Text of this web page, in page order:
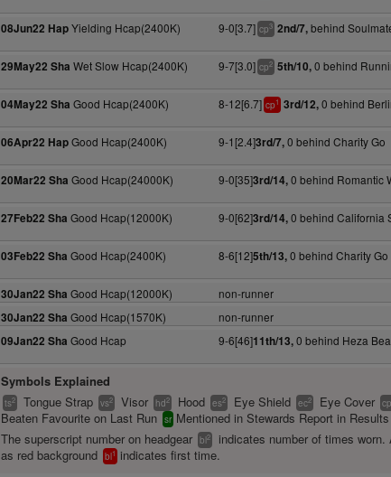
08Jun22 HapYielding Hcap(2400K) 9-0[3.7] cp3 2nd/7,behind
29May22 Sha Wet Slow Hcap(2400K) 9-7[3.0] cp2 5th/10,0 behind
04May22 Sha Good Hcap(2400K) 8-12[6.7] cp1 3rd/12,0 behind
06Apr22 HapGood Hcap(2400K) 9-1[2.4]3rd/7,0 behind Charity Go
20Mar22 Sha Good Hcap(24000K) 9-0[35]3rd/14,0 behind Romantic
27Feb22 Sha Good Hcap(12000K) 9-0[62]3rd/14,0 behind California
03Feb22 Sha Good Hcap(2400K) 8-6[12]5th/13,0 behind Charity Go
30Jan22 Sha Good Hcap(12000K) non-runner
30Jan22 Sha Good Hcap(1570K) non-runner
09Jan22 Sha Good Hcap 9-6[46]11th/13,0 behind Heza
Symbols Explained
ts2 Tongue Strap vs2 Visor hd2 Hood es2 Eye Shield ec2 Eye Cover cp
Beaten Favourite on Last Run sr Mentioned in Stewards Report in Results
The superscript number on headgear bl2 indicates number of times worn.
as red background bl1 indicates first time.